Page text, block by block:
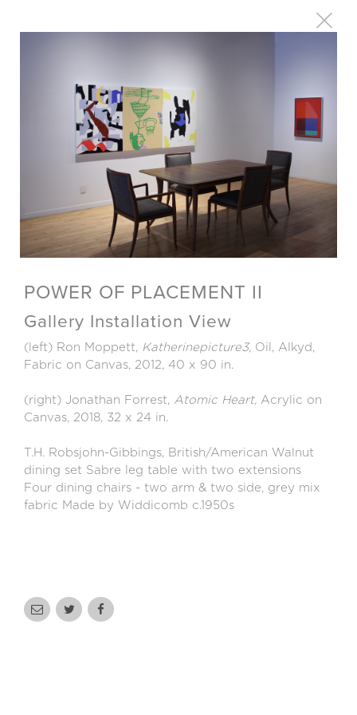
POWER OF PLACEMENT II
Gallery Installation View
(left) Ron Moppett, Katherinepicture3, Oil, Alkyd,
Fabric on Canvas, 2012, 40 x 90 in.
(right) Jonathan Forrest, Atomic Heart, Acrylic on
Canvas, 2018, 32 x 24 in.
T.H. Robsjohn-Gibbings, British/American Walnut
dining set Sabre leg table with two extensions
Four dining chairs - two arm & two side, grey mix
fabric Made by Widdicomb c.1950s